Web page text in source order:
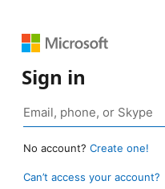
Sign in
No account? Create one!
Can’t access your account?